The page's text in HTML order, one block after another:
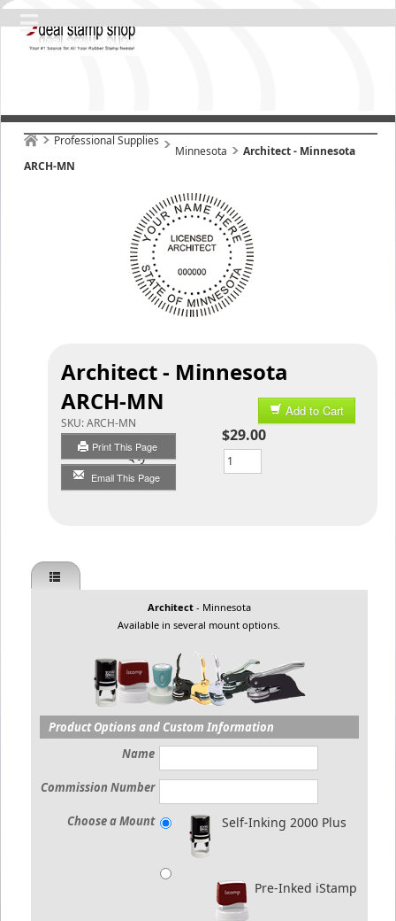
Professional Supplies
Minnesota
Architect - Minnesota
ARCH-MN
Architect - Minnesota
ARCH-MN
SKU:ARCH-MN
Print This Page
Email This Page
Add to Cart
$29.00
Qty
Architect - Minnesota
Available in several mount options.
Product Options and Custom Information
Name
Commission Number
Choose a Mount Self-Inking 2000 Plus
Pre-Inked iStamp